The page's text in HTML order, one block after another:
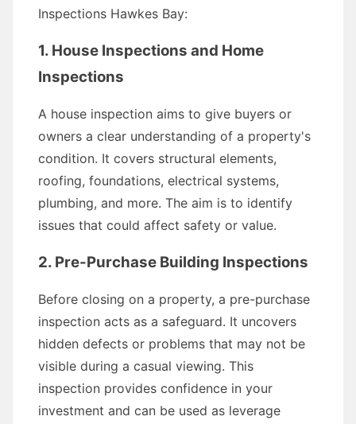
Inspections Hawkes Bay:
1. House Inspections and Home
Inspections
A house inspection aims to give buyers or
owners a clear understanding of a property's
condition. It covers structural elements,
roofing, foundations, electrical systems,
plumbing, and more. The aim is to identify
issues that could affect safety or value.
2. Pre-Purchase Building Inspections
Before closing on a property, a pre-purchase
inspection acts as a safeguard. It uncovers
hidden defects or problems that may not be
visible during a casual viewing. This
inspection provides confidence in your
investment and can be used as leverage